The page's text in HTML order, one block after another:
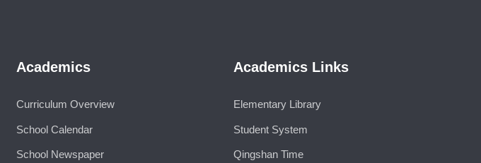
Academics
Curriculum Overview
School Calendar
School Newspaper
Academics Links
Elementary Library
Student System
Qingshan Time